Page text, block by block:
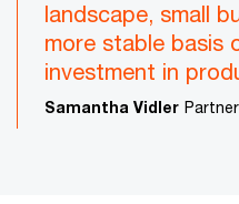
landscape, small
more stable basis
investment in
Samantha Vidler Partner